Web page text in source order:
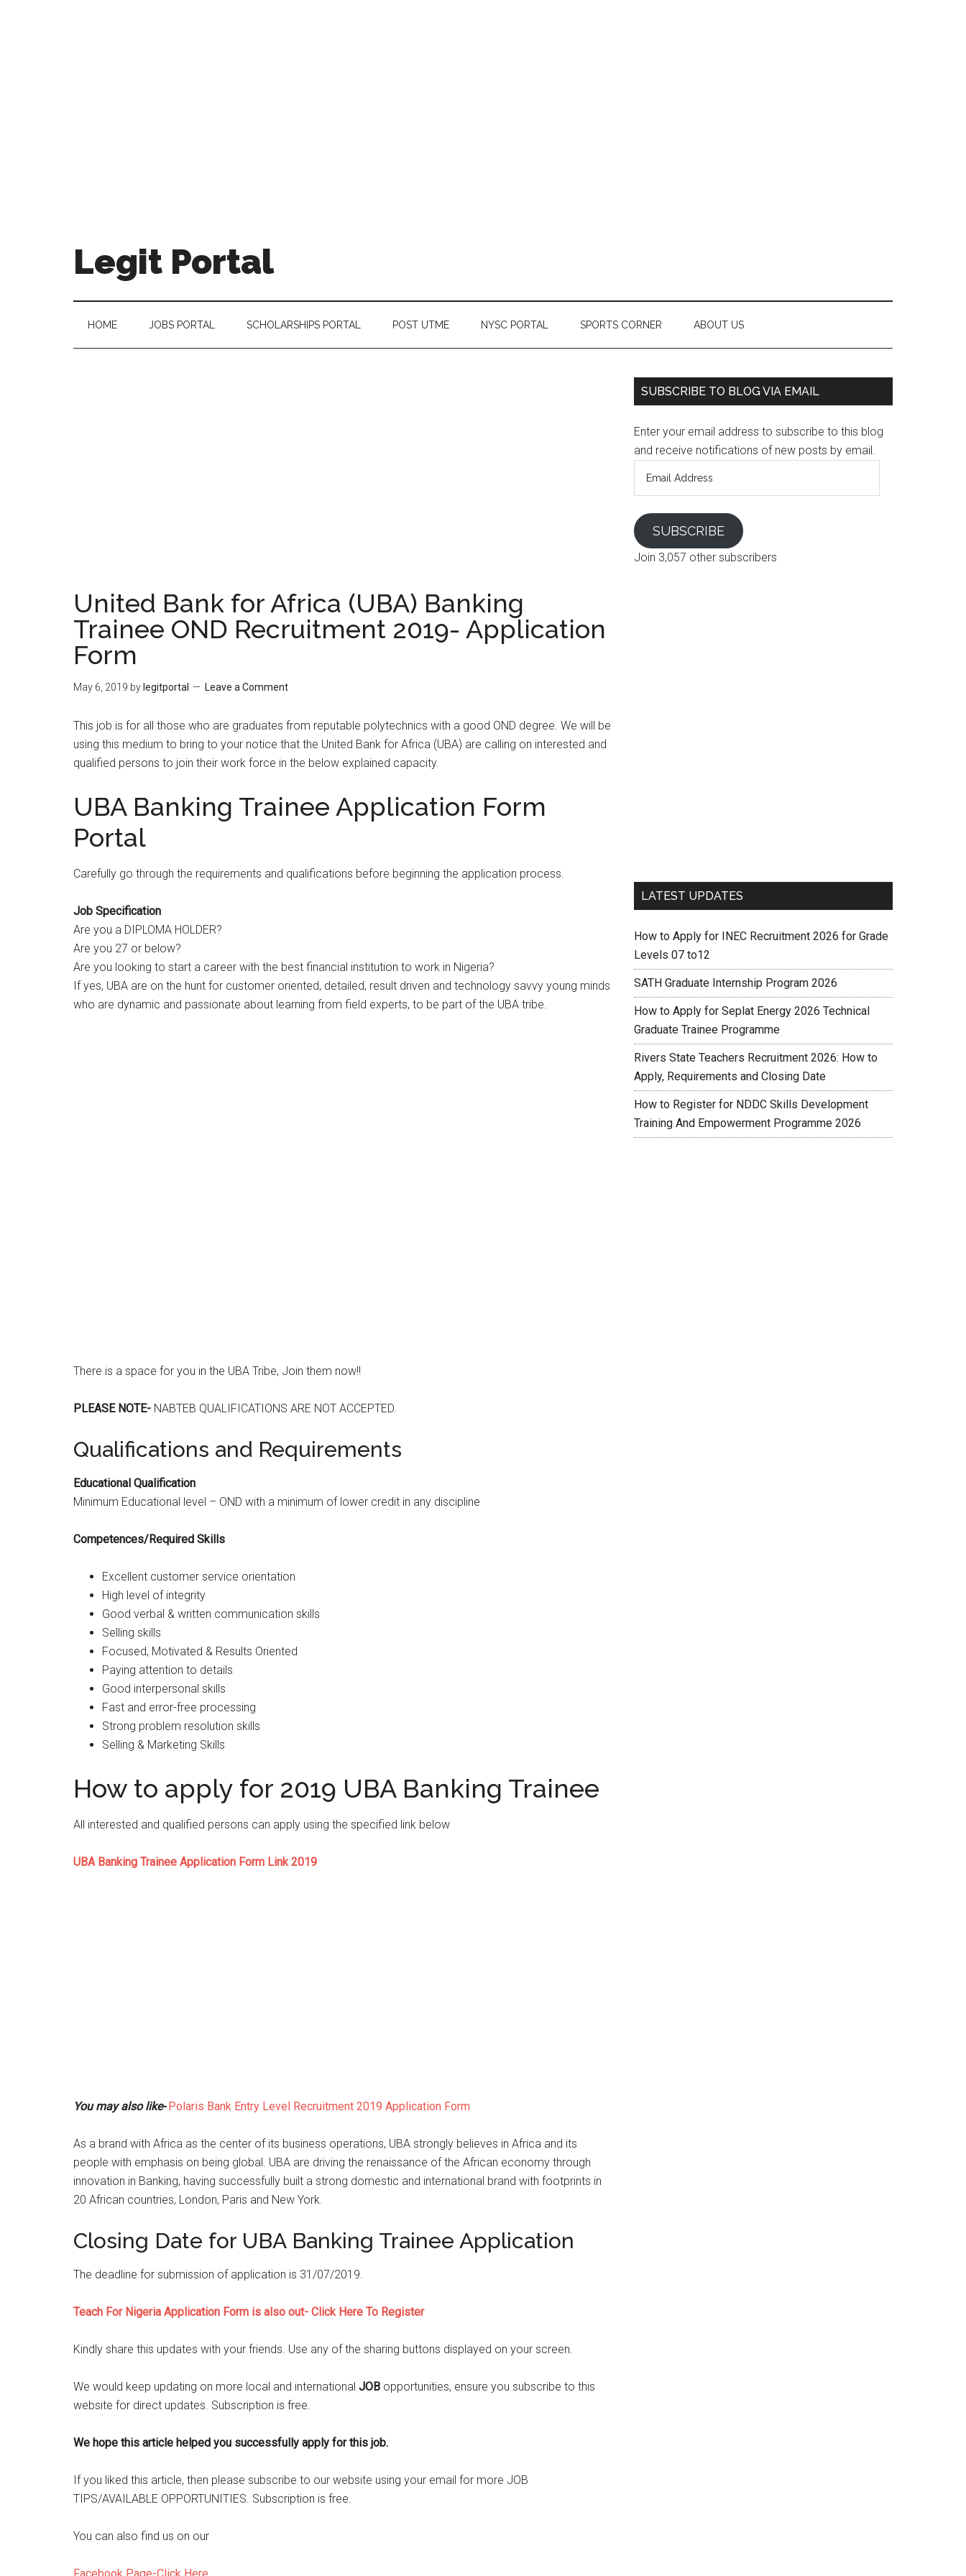
Legit Portal
HOME JOBS PORTAL SCHOLARSHIPS PORTAL POST UTME NYSC PORTAL SPORTS CORNER ABOUT US
United Bank for Africa (UBA) Banking
Trainee OND Recruitment 2019- Application
Form
May 6, 2019 by legitportal Leave a Comment
This job is for all those who are graduates from reputable polytechnics with a good OND degree. We will be
using this medium to bring to your notice that the United Bank for Africa (UBA) are calling on interested and
qualified persons to join their work force in the below explained capacity.
UBA Banking Trainee Application Form
Portal
Carefully go through the requirements and qualifications before beginning the application process.
Job Specification
Are you a DIPLOMA HOLDER?
Are you 27 or below?
Are you looking to start a career with the best financial institution to work in Nigeria?
If yes, UBA are on the hunt for customer oriented, detailed, result driven and technology savvy young minds
who are dynamic and passionate about learning from field experts, to be part of the UBA tribe.
There is a space for you in the UBA Tribe, Join them now!!
PLEASE NOTE- NABTEB QUALIFICATIONS ARE NOT ACCEPTED.
Qualifications and Requirements
Educational Qualification
Minimum Educational level – OND with a minimum of lower credit in any discipline
Competences/Required Skills
Excellent customer service orientation
High level of integrity
Good verbal & written communication skills
Selling skills
Focused, Motivated & Results Oriented
Paying attention to details
Good interpersonal skills
Fast and error-free processing
Strong problem resolution skills
Selling & Marketing Skills
How to apply for 2019 UBA Banking Trainee
All interested and qualified persons can apply using the specified link below
UBA Banking Trainee Application Form Link 2019
You may also like- Polaris Bank Entry Level Recruitment 2019 Application Form
As a brand with Africa as the center of its business operations, UBA strongly believes in Africa and its
people with emphasis on being global. UBA are driving the renaissance of the African economy through
innovation in Banking, having successfully built a strong domestic and international brand with footprints in
20 African countries, London, Paris and New York.
Closing Date for UBA Banking Trainee Application
The deadline for submission of application is 31/07/2019.
Teach For Nigeria Application Form is also out- Click Here To Register
Kindly share this updates with your friends. Use any of the sharing buttons displayed on your screen.
We would keep updating on more local and international JOB opportunities, ensure you subscribe to this
website for direct updates. Subscription is free.
We hope this article helped you successfully apply for this job.
If you liked this article, then please subscribe to our website using your email for more JOB
TIPS/AVAILABLE OPPORTUNITIES. Subscription is free.
You can also find us on our
SUBSCRIBE TO BLOG VIA EMAIL
Enter your email address to subscribe to this blog
and receive notifications of new posts by email.
SUBSCRIBE
Join 3,057 other subscribers
LATEST UPDATES
How to Apply for INEC Recruitment 2026 for Grade
Levels 07 to12
SATH Graduate Internship Program 2026
How to Apply for Seplat Energy 2026 Technical
Graduate Trainee Programme
Rivers State Teachers Recruitment 2026: How to
Apply, Requirements and Closing Date
How to Register for NDDC Skills Development
Training And Empowerment Programme 2026